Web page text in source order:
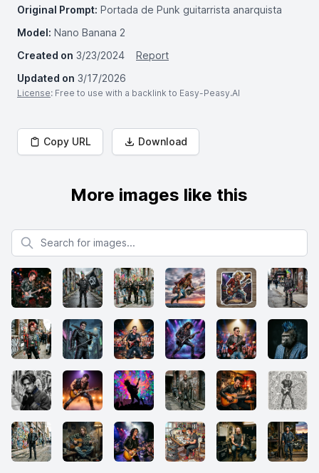
Original Prompt: Portada de Punk guitarrista anarquista
Model: Nano Banana 2
Created on 3/23/2024
Report
Updated on 3/17/2026
License: Free to use with a backlink to Easy-Peasy.AI
Copy URL Download
More images like this
Search for images